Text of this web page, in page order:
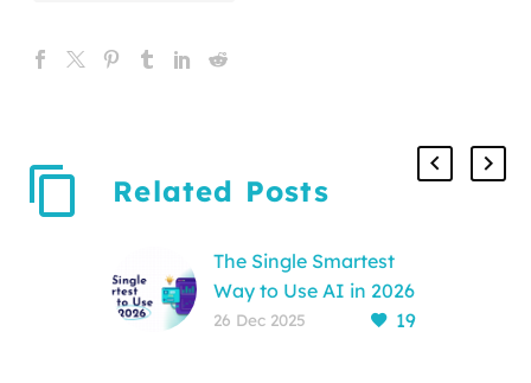
Related Posts
The Single Smartest
Way to Use AI in 2026
Reading Time: 3-4
19
26 Dec 2025